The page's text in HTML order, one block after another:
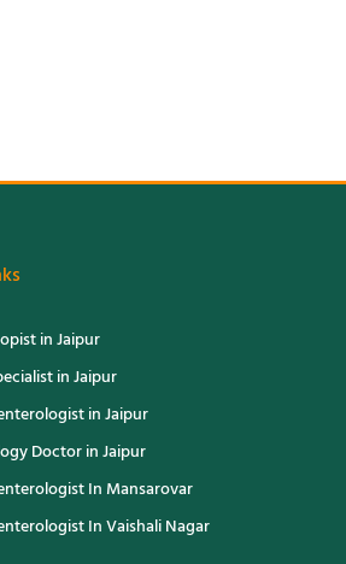
in Jaipur
in Jaipur
in Jaipur
Doctor in Jaipur
In Mansarovar
In Vaishali Nagar